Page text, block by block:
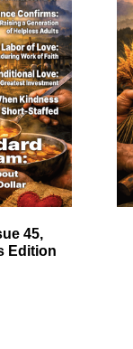
45,
Edition